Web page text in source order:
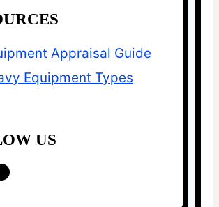
Appraisal Guide
Equipment Types
US